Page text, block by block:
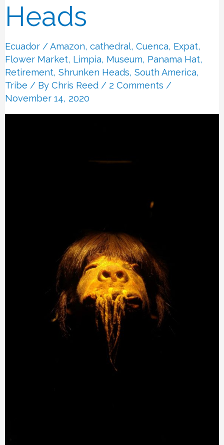
Heads
Ecuador/Amazon, cathedral, Cuenca, Expat,
Flower Market, Limpia, Museum, Panama Hat,
Retirement, Shrunken Heads, South America,
Tribe / By Chris Reed / 2 Comments /
November 14, 2020
and
Shrunken
Heads